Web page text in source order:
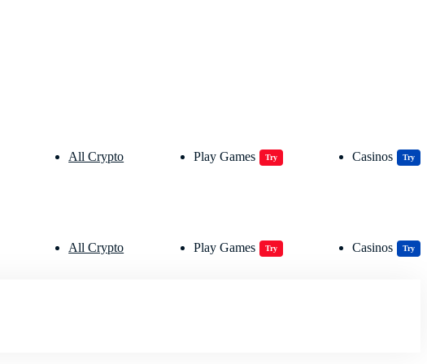
All Crypto Play Games Try Casinos Try
All Crypto Play Games Try Casinos Try